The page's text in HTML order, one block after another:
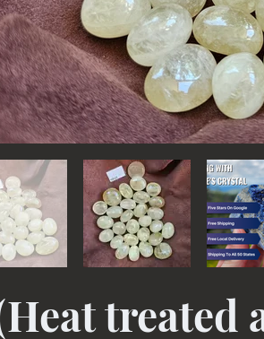
treated